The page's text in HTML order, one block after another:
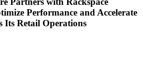
Performance and Accelerate
Its Retail Operations